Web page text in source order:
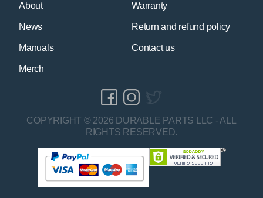
About
News
Manuals
Merch
Warranty
Return and refund policy
Contact us
COPYRIGHT © 2026 DURABLE PARTS LLC - ALL
RIGHTS RESERVED.